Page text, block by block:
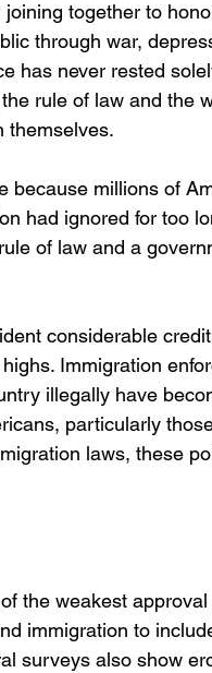
together to
through war,
has never rested
rule of law and the
themselves.
because millions of
had ignored for too
of law and a
considerable
Immigration
illegally have
particularly
laws, these
the weakest
immigration to
surveys also show